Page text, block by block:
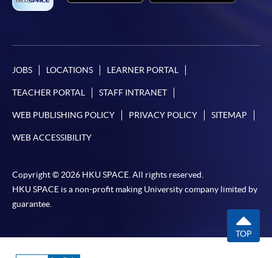
JOBS LOCATIONS LEARNER PORTAL
TEACHER PORTAL STAFF INTRANET
WEB PUBLISHING POLICY PRIVACY POLICY SITEMAP
WEB ACCESSIBILITY
Copyright © 2026 HKU SPACE. All rights reserved.
HKU SPACE is a non-profit making University company limited by
guarantee.
TOP